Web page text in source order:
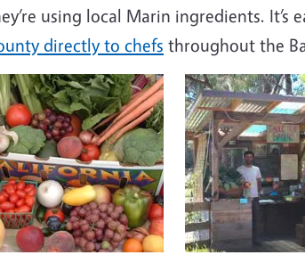
using local Marin ingredients. It’s
directly to chefs throughout the